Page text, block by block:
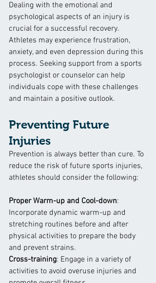
Dealing with the emotional and
psychological aspects of an injury is
crucial for a successful recovery.
Athletes may experience frustration,
anxiety, and even depression during this
process. Seeking support from a sports
psychologist or counselor can help
individuals cope with these challenges
and maintain a positive outlook.
Preventing Future
Injuries
Prevention is always better than cure. To
reduce the risk of future sports injuries,
athletes should consider the following:
Proper Warm-up and Cool-down:
Incorporate dynamic warm-up and
stretching routines before and after
physical activities to prepare the body
and prevent strains.
Cross-training: Engage in a variety of
activities to avoid overuse injuries and